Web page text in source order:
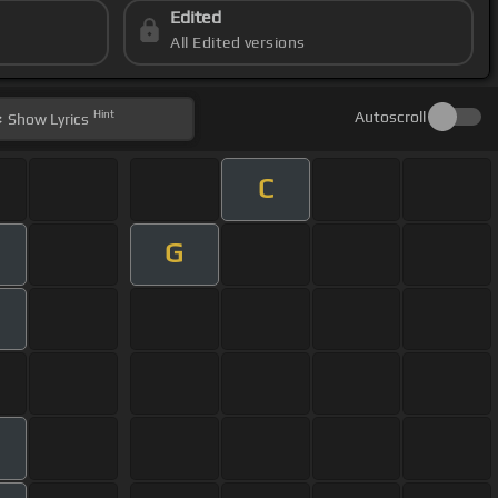
Edited
All Edited versions
Show Lyrics Hint Autoscroll
C
G